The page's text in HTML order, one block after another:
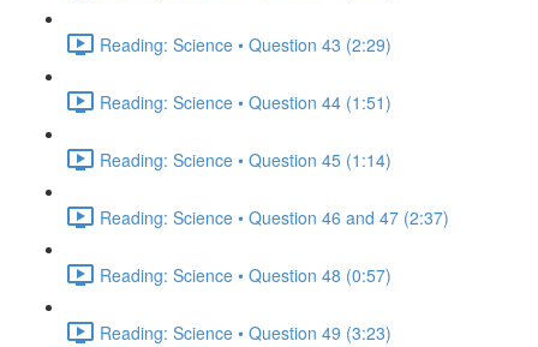
Reading: Science • Question 43 (2:29)
Reading: Science • Question 44 (1:51)
Reading: Science • Question 45 (1:14)
Reading: Science • Question 46 and 47 (2:37)
Reading: Science • Question 48 (0:57)
Reading: Science • Question 49 (3:23)